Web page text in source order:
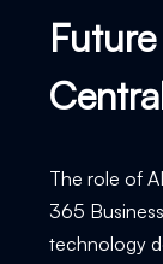
The role of
365
technology